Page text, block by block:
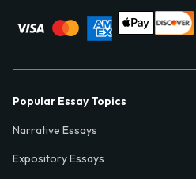
Popular Essay Topics
Narrative Essays
Expository Essays